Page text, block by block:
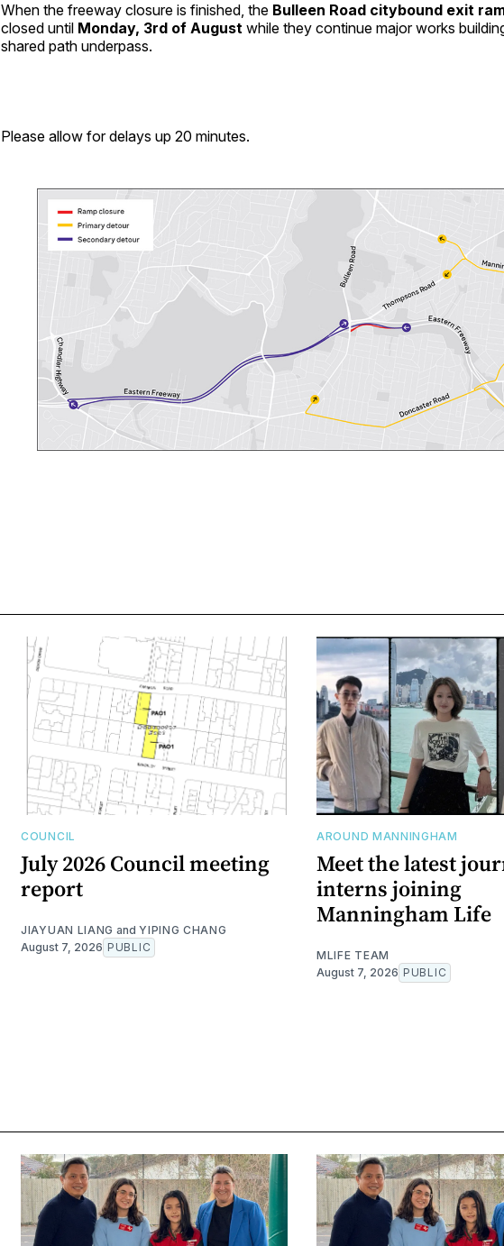
When the freeway closure is finished, the Bulleen Road citybound exit
closed until Monday, 3rd of August while they continue major works
shared path underpass.
Please allow for delays up 20 minutes.
COUNCIL
July 2026 Council meeting
report
JIAYUAN LIANG andYIPING CHANG
August 7, 2026 PUBLIC
AROUND MANNINGHAM
Meet the latest
interns joining
Manningham Life
MLIFE TEAM
August 7, 2026 PUBLIC